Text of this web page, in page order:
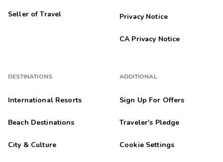
Seller of Travel
DESTINATIONS
International Resorts
Beach Destinations
City & Culture
Privacy Notice
CA Privacy Notice
ADDITIONAL
Sign Up For Offers
Traveler's Pledge
Cookie Settings